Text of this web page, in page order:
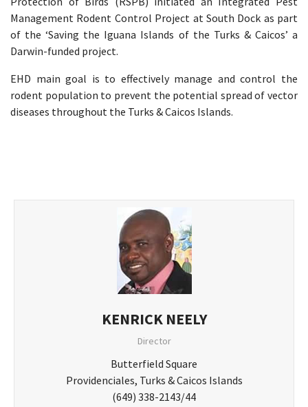
Management Rodent Control Project at South Dock as part
of the ‘Saving the Iguana Islands of the Turks & Caicos’ a
Darwin-funded project. ​
EHD main goal is to effectively manage and control the
rodent population to prevent the potential spread of vector
diseases throughout the Turks & Caicos Islands. ​
KENRICK NEELY
Director
Butterfield Square
Providenciales, Turks & Caicos Islands
(649) 338-2143/44